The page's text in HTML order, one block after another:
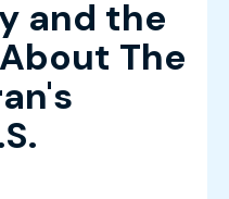
and the
The